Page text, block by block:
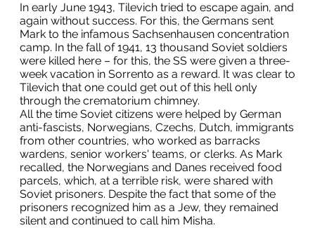
In early June 1943, Tilevich tried to escape again, and
again without success. For this, the Germans sent
Mark to the infamous Sachsenhausen concentration
camp. In the fall of 1941, 13 thousand Soviet soldiers
were killed here – for this, the SS were given a three-
week vacation in Sorrento as a reward. It was clear to
Tilevich that one could get out of this hell only
through the crematorium chimney.
All the time Soviet citizens were helped by German
anti-fascists, Norwegians, Czechs, Dutch, immigrants
from other countries, who worked as barracks
wardens, senior workers' teams, or clerks. As Mark
recalled, the Norwegians and Danes received food
parcels, which, at a terrible risk, were shared with
Soviet prisoners. Despite the fact that some of the
prisoners recognized him as a Jew, they remained
silent and continued to call him Misha.